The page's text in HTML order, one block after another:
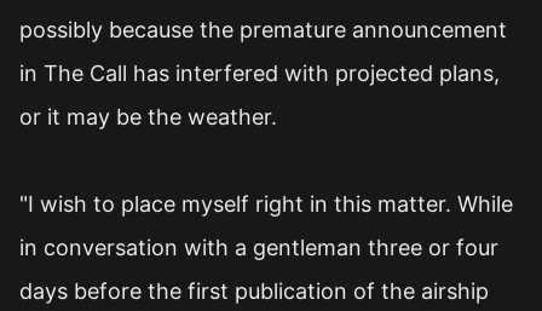
possibly because the premature announcement
in The Call has interfered with projected plans,
or it may be the weather.
"I wish to place myself right in this matter. While
in conversation with a gentleman three or four
days before the first publication of the airship